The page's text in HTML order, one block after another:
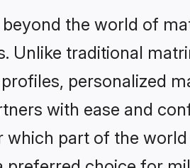
the world of
Unlike traditional
personalized
with ease and
part of the world